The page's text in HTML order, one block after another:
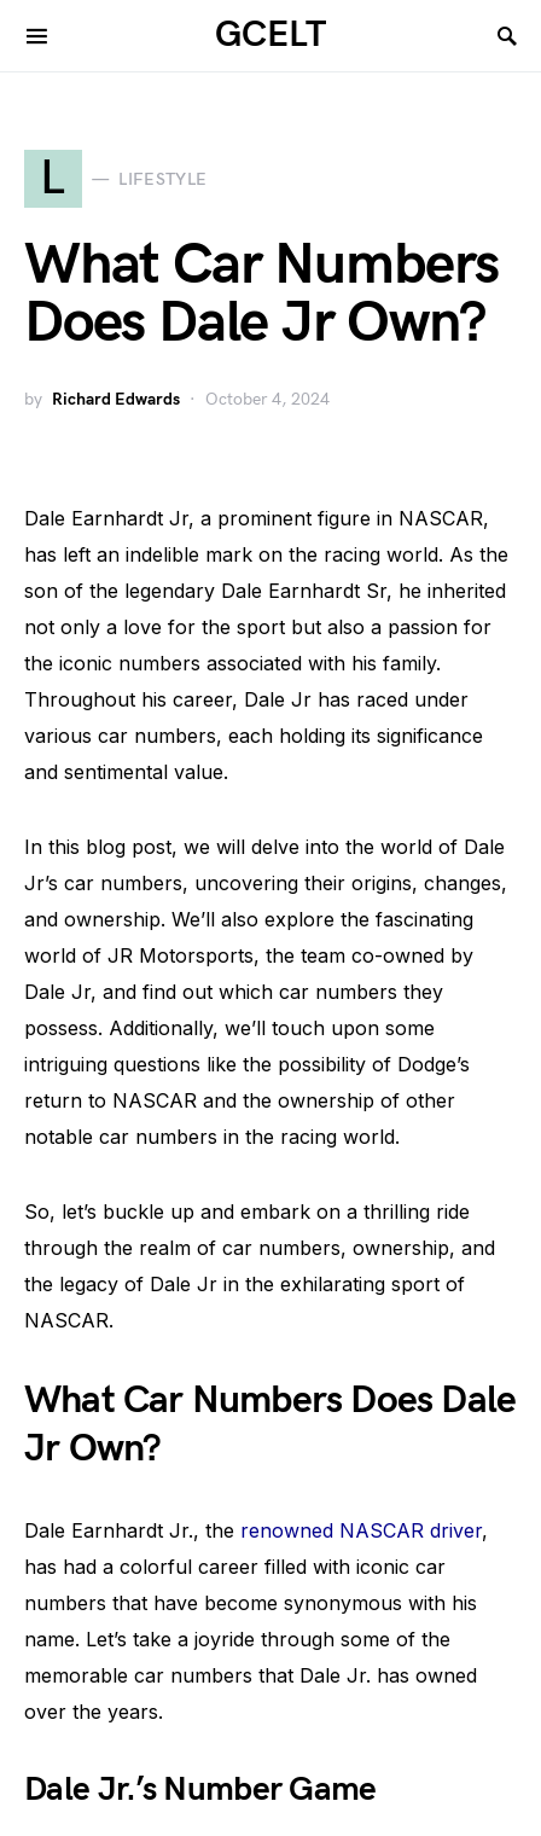
GCELT
L LIFESTYLE
What Car Numbers
Does Dale Jr Own?
by Richard Edwards October 4, 2024
Dale Earnhardt Jr, a prominent figure in NASCAR,
has left an indelible mark on the racing world. As the
son of the legendary Dale Earnhardt Sr, he inherited
not only a love for the sport but also a passion for
the iconic numbers associated with his family.
Throughout his career, Dale Jr has raced under
various car numbers, each holding its significance
and sentimental value.
In this blog post, we will delve into the world of Dale
Jr’s car numbers, uncovering their origins, changes,
and ownership. We’ll also explore the fascinating
world of JR Motorsports, the team co-owned by
Dale Jr, and find out which car numbers they
possess. Additionally, we’ll touch upon some
intriguing questions like the possibility of Dodge’s
return to NASCAR and the ownership of other
notable car numbers in the racing world.
So, let’s buckle up and embark on a thrilling ride
through the realm of car numbers, ownership, and
the legacy of Dale Jr in the exhilarating sport of
NASCAR.
What Car Numbers Does Dale
Jr Own?
Dale Earnhardt Jr., the renowned NASCAR driver,
has had a colorful career filled with iconic car
numbers that have become synonymous with his
name. Let’s take a joyride through some of the
memorable car numbers that Dale Jr. has owned
over the years.
Dale Jr.’s Number Game